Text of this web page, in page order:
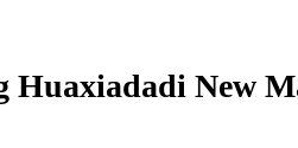
Huaxiadadi New